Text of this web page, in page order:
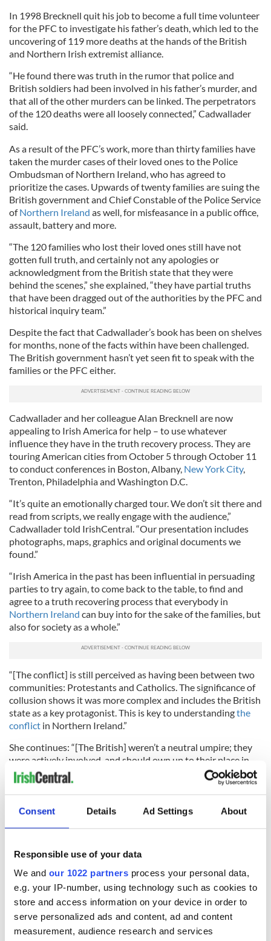
Consent Details Ad Settings About
Responsible use of your data
We and our 1022 partners process your personal data,
e.g. your IP-number, using technology such as cookies to
store and access information on your device in order to
serve personalized ads and content, ad and content
measurement, audience research and services
In 1998 Brecknell quit his job to become a full time volunteer
for the PFC to investigate his father’s death, which led to the
uncovering of 119 more deaths at the hands of the British
and Northern Irish extremist alliance.
“He found there was truth in the rumor that police and
British soldiers had been involved in his father’s murder, and
that all of the other murders can be linked. The perpetrators
of the 120 deaths were all loosely connected,” Cadwallader
said.
As a result of the PFC’s work, more than thirty families have
taken the murder cases of their loved ones to the Police
Ombudsman of Northern Ireland, who has agreed to
prioritize the cases. Upwards of twenty families are suing the
British government and Chief Constable of the Police Service
ofNorthern Ireland as well, for misfeasance in a public office,
assault, battery and more.
“The 120 families who lost their loved ones still have not
gotten full truth, and certainly not any apologies or
acknowledgment from the British state that they were
behind the scenes,” she explained, “they have partial truths
that have been dragged out of the authorities by the PFC and
historical inquiry team.”
Despite the fact that Cadwallader’s book has been on shelves
for months, none of the facts within have been challenged.
The British government hasn’t yet seen fit to speak with the
families or the PFC either.
Cadwallader and her colleague Alan Brecknell are now
appealing to Irish America for help – to use whatever
influence they have in the truth recovery process. They are
touring American cities from October 5 through October 11
to conduct conferences in Boston, Albany, New York City,
Trenton, Philadelphia and Washington D.C.
“It’s quite an emotionally charged tour. We don’t sit there and
read from scripts, we really engage with the audience,”
Cadwallader told IrishCentral. “Our presentation includes
photographs, maps, graphics and original documents we
found.”
“Irish America in the past has been influential in persuading
parties to try again, to come back to the table, to find and
agree to a truth recovering process that everybody in
Northern Ireland can buy into for the sake of the families, but
also for society as a whole.”
“[The conflict] is still perceived as having been between two
communities: Protestants and Catholics. The significance of
collusion shows it was more complex and includes the British
state as a key protagonist. This is key to understandingthe
conflict in Northern Ireland.”
She continues: “[The British] weren’t a neutral umpire; they
were actively involved, and should own up to their place in
the conflict.”
Though Cadwallader said the PFC doesn’t hold the current
British state personally responsible, she believes the British
government should collectively and corporately become
involved in any truth recovery process, as it would lead to
The aim is to bring out the truth and debunk the lies before
beginning the healing process and moving forward. “We can’t
build peace at the bodies of the dead,” she said.